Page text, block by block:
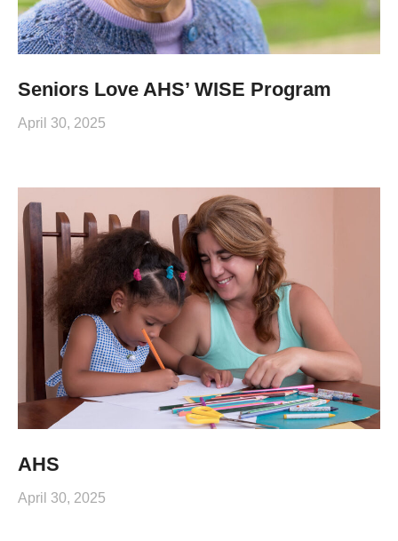
Seniors Love AHS’ WISE Program
April 30, 2025
AHS
April 30, 2025